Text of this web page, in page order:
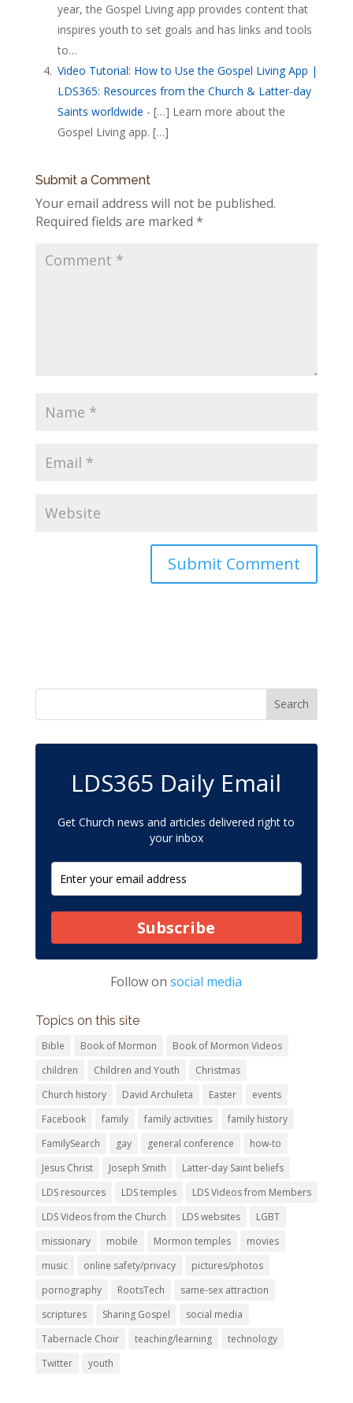
year, the Gospel Living app provides content that
inspires youth to set goals and has links and tools
to…
Video Tutorial: How to Use the Gospel Living App |
LDS365: Resources from the Church & Latter-day
Saints worldwide - […] Learn more about the
Gospel Living app. […]
Submit a Comment
Your email address will not be published.
Required fields are marked *
LDS365 Daily Email
Get Church news and articles delivered right to
your inbox
Subscribe
Follow onsocial media
Topics on this site
Bible Book of Mormon
Book of Mormon Videos
children
Children and Youth
Christmas
Church history
David Archuleta Easter
events
Facebook
family family activities
family history
FamilySearch
gay general conference
how-to
Jesus Christ
Joseph Smith
Latter-day Saint beliefs
LDS resources
LDS temples
LDS Videos from Members
LDS Videos from the Church
LDS websites
LGBT
missionary
mobile Mormon temples
movies
music
online safety/privacy
pictures/photos
pornography
RootsTech
same-sex attraction
scriptures
Sharing Gospel
social media
Tabernacle Choir
teaching/learning
technology
Twitter
youth